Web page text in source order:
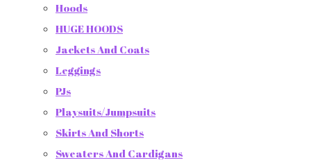
Hoods
HUGE HOODS
Jackets And Coats
Leggings
PJs
Playsuits/Jumpsuits
Skirts And Shorts
Sweaters And Cardigans